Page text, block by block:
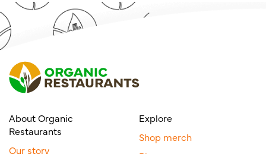
About Organic
Restaurants
Our story
Explore
Shop merch